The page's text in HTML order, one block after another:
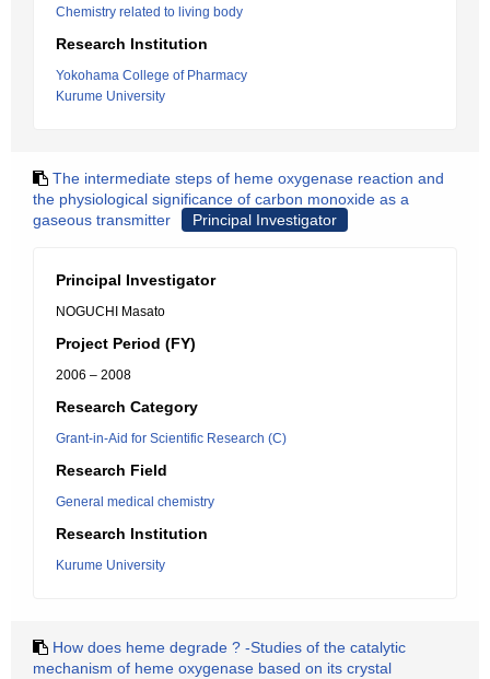
Chemistry related to living body
Research Institution
Yokohama College of Pharmacy
Kurume University
The intermediate steps of heme oxygenase reaction and
the physiological significance of carbon monoxide as a
gaseous transmitter
Principal Investigator
Principal Investigator
NOGUCHI Masato
Project Period (FY)
2006 – 2008
Research Category
Grant-in-Aid for Scientific Research (C)
Research Field
General medical chemistry
Research Institution
Kurume University
How does heme degrade ? -Studies of the catalytic
mechanism of heme oxygenase based on its crystal